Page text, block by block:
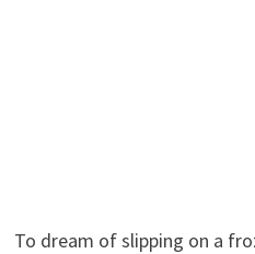
To dream of slipping on a